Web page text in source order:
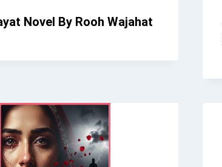
Novel By Rooh Wajahat